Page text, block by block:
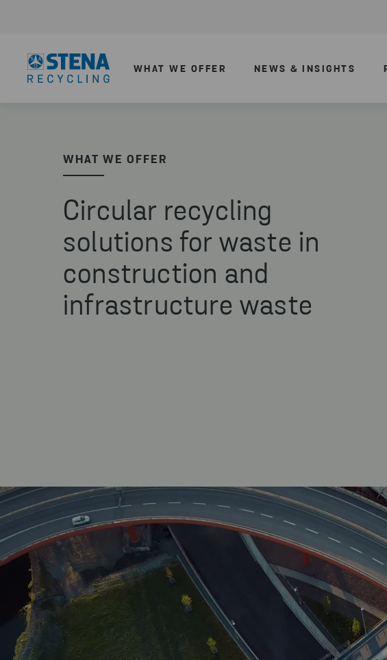
WHAT WE OFFER NEWS & INSIGHTS
WHAT WE OFFER
Circular recycling
solutions for waste in
construction and
infrastructure waste